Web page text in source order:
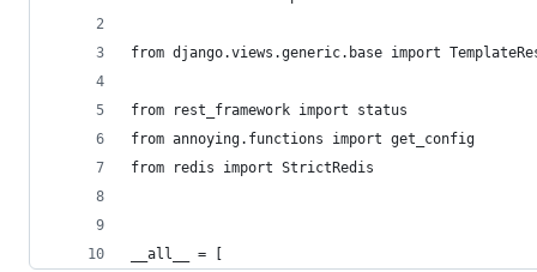
from django.views.generic.base import
from rest_framework import status
from annoying.functions import get_config
from redis import StrictRedis
__all__ = [